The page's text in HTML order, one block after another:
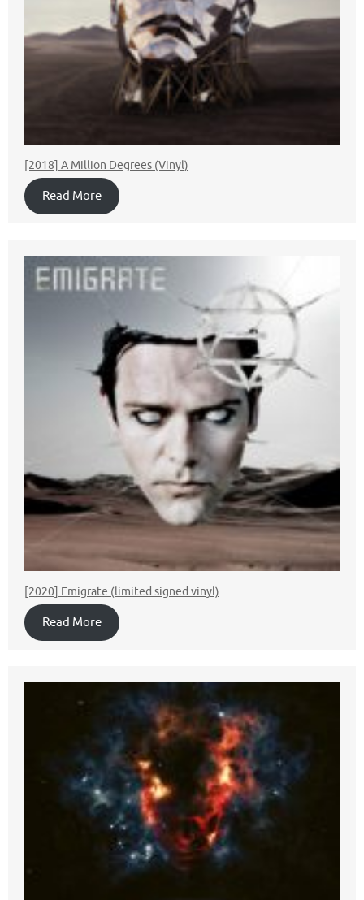
[2018] A Million Degrees (Vinyl)
Read More
[2020] Emigrate (limited signed vinyl)
Read More